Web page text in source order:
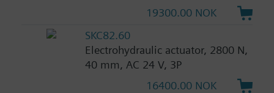
19300.00 NOK
SKC82.60
Electrohydraulic actuator, 2800 N,
40 mm, AC 24 V, 3P
16400.00 NOK